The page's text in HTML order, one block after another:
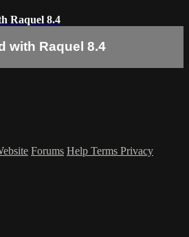
Raquel 8.4
with Raquel 8.4
Forums Help Terms Privacy